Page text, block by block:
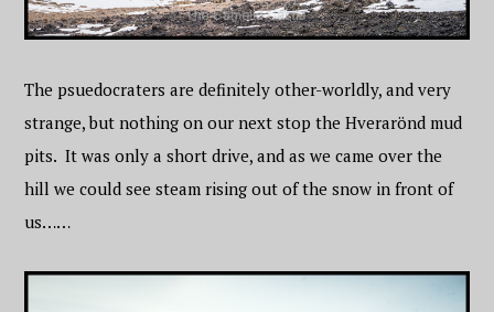
The psuedocraters are definitely other-worldly, and very
strange, but nothing on our next stop the Hverarönd mud
pits. It was only a short drive, and as we came over the
hill we could see steam rising out of the snow in front of
us……